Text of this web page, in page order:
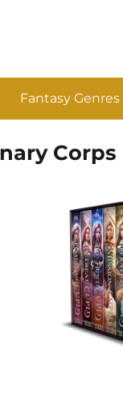
Fantasy Genres